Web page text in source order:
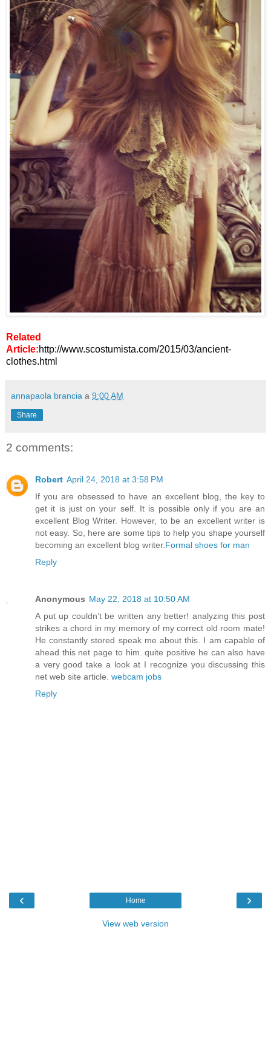
Related
Article:http://www.scostumista.com/2015/03/ancient-
clothes.html
annapaola brancia a 9:00 AM
Share
2 comments:
Robert April 24, 2018 at 3:58 PM
If you are obsessed to have an excellent blog, the key to
get it is just on your self. It is possible only if you are an
excellent Blog Writer. However, to be an excellent writer is
not easy. So, here are some tips to help you shape yourself
becoming an excellent blog writer. Formal shoes for man
Reply
Anonymous May 22, 2018 at 10:50 AM
A put up couldn’t be written any better! analyzing this post
strikes a chord in my memory of my correct old room mate!
He constantly stored speak me about this. I am capable of
ahead this net page to him. quite positive he can also have
a very good take a look at I recognize you discussing this
net web site article. webcam jobs
Reply
‹ ›
Home
View web version